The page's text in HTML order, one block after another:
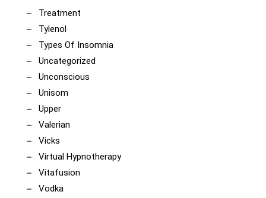
Treatment
Tylenol
Types Of Insomnia
Uncategorized
Unconscious
Unisom
Upper
Valerian
Vicks
Virtual Hypnotherapy
Vitafusion
Vodka